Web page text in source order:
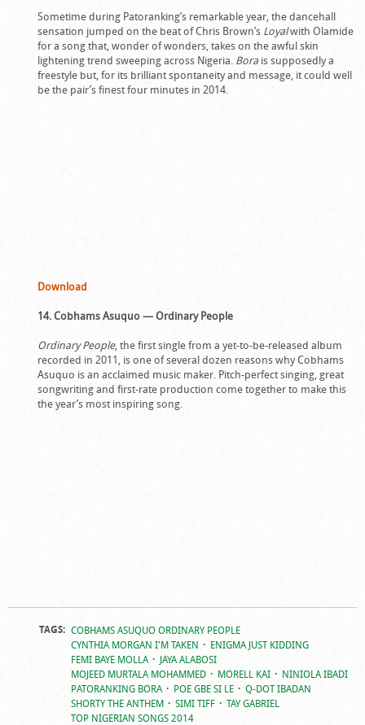
Sometime during Patoranking’s remarkable year, the dancehall
sensation jumped on the beat of Chris Brown’s Loyalwith Olamide
for a song that, wonder of wonders, takes on the awful skin
lightening trend sweeping across Nigeria. Bora is supposedly a
freestyle but, for its brilliant spontaneity and message, it could well
be the pair’s finest four minutes in 2014.
Download
14. Cobhams Asuquo — Ordinary People
Ordinary People, the first single from a yet-to-be-released album
recorded in 2011, is one of several dozen reasons why Cobhams
Asuquo is an acclaimed music maker. Pitch-perfect singing, great
songwriting and first-rate production come together to make this
the year’s most inspiring song.
TAGS: COBHAMS ASUQUO ORDINARY PEOPLE
CYNTHIA MORGAN I'M TAKEN
ENIGMA JUST KIDDING
FEMI BAYE MOLLA
JAYA ALABOSI
MOJEED MURTALA MOHAMMED
MORELL KAI
NINIOLA IBADI
PATORANKING BORA
POE GBE SI LE
Q-DOT IBADAN
SHORTY THE ANTHEM
SIMI TIFF
TAY GABRIEL
TOP NIGERIAN SONGS 2014